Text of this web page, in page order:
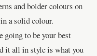
and bolder colours on
a solid colour.
going to be your best
it all in style is what you